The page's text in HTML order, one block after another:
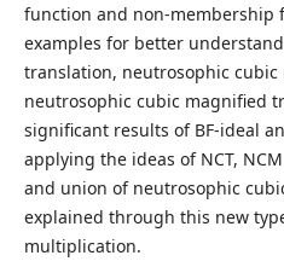
function and non-membership
examples for better
translation, neutrosophic
neutrosophic cubic magnified
significant results of BF-ideal
applying the ideas of NCT,
and union of neutrosophic
explained through this new
multiplication.